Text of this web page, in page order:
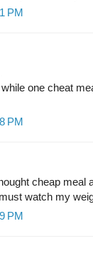
PM
one cheat
PM
cheap meal
watch my
PM